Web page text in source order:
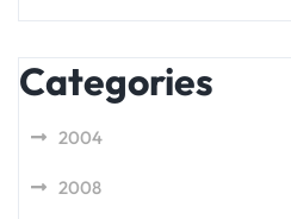
Categories
2004
2008